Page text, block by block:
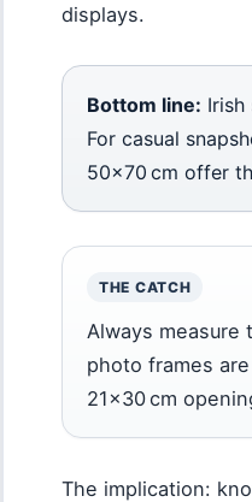
displays.
Bottom line:
For casual
50×70 cm offer
THE CATCH
Always
photo frames
21×30 cm
The implication: